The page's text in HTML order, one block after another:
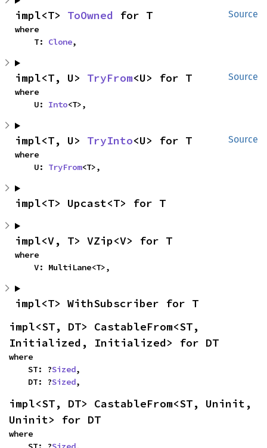
Source
impl<T> ToOwned for T
where
    T:
Clone,
Source
impl<T, U> TryFrom<U> for T
where
    U:
Into<T>,
Source
impl<T, U> TryInto<U> for T
where
    U:
TryFrom<T>,
impl<T> Upcast<T> for T
impl<V, T> VZip<V> for T
where
    V: MultiLane<T>,
impl<T> WithSubscriber for T
impl<ST, DT> CastableFrom<ST,
Initialized, Initialized> for DT
where
    ST: ?
Sized,
    DT: ?
Sized,
impl<ST, DT> CastableFrom<ST, Uninit,
Uninit> for DT
where